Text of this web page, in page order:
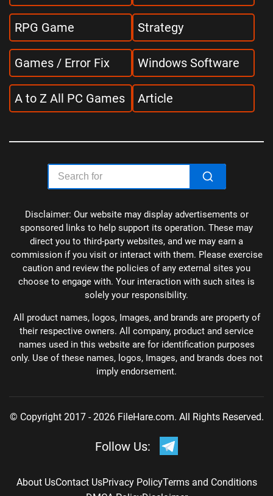
RPG Game Strategy
Games / Error Fix Windows Software
A to Z All PC Games Article
Disclaimer: Our website may display advertisements or
sponsored links to help support its operation. These may
direct you to third-party websites, and we may earn a
commission if you visit or interact with them. Please exercise
caution and review the policies of any external sites you
choose to engage with. Your interaction with such sites is
solely your responsibility.
All product names, logos, Images, and brands are property of
their respective owners. All company, product and service
names used in this website are for identification purposes
only. Use of these names, logos, Images, and brands does not
imply endorsement.
© Copyright 2017 - 2026 FileHare.com. All Rights Reserved.
Follow Us:
About UsContact UsPrivacy PolicyTerms and Conditions